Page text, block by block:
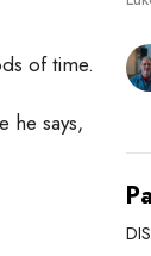
of time.
he says,